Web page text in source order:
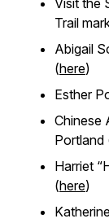
Visit the
Trail
Abigail
(here)
Esther
Chinese
Portland
Harriet
(here)